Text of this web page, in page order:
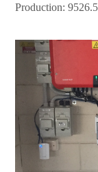
Production: